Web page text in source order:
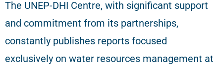
The UNEP-DHI Centre, with significant support
and commitment from its partnerships,
constantly publishes reports focused
exclusively on water resources management at